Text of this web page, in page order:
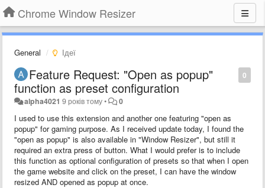
Chrome Window Resizer
General Ідеї
0
Feature Request: "Open as popup"
function as preset configuration
alpha4021 9 років тому• 0
I used to use this extension and another one featuring "open as
popup" for gaming purpose. As I received update today, I found the
"open as popup" is also available in "Window Resizer", but still it
required an extra press of button. What I would prefer is to include
this function as optional configuration of presets so that when I open
the game website and click on the preset, I can have the window
resized AND opened as popup at once.